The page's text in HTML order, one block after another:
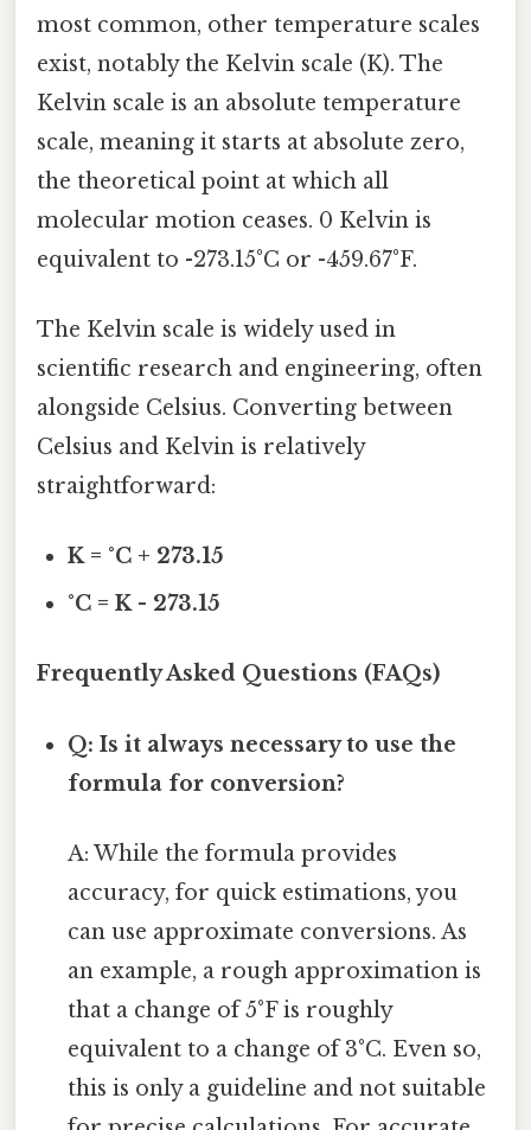
most common, other temperature scales
exist, notably the Kelvin scale (K). The
Kelvin scale is an absolute temperature
scale, meaning it starts at absolute zero,
the theoretical point at which all
molecular motion ceases. 0 Kelvin is
equivalent to -273.15°C or -459.67°F.
The Kelvin scale is widely used in
scientific research and engineering, often
alongside Celsius. Converting between
Celsius and Kelvin is relatively
straightforward:
K = °C + 273.15
°C = K - 273.15
Frequently Asked Questions (FAQs)
Q: Is it always necessary to use the
formula for conversion?
A: While the formula provides
accuracy, for quick estimations, you
can use approximate conversions. As
an example, a rough approximation is
that a change of 5°F is roughly
equivalent to a change of 3°C. Even so,
this is only a guideline and not suitable